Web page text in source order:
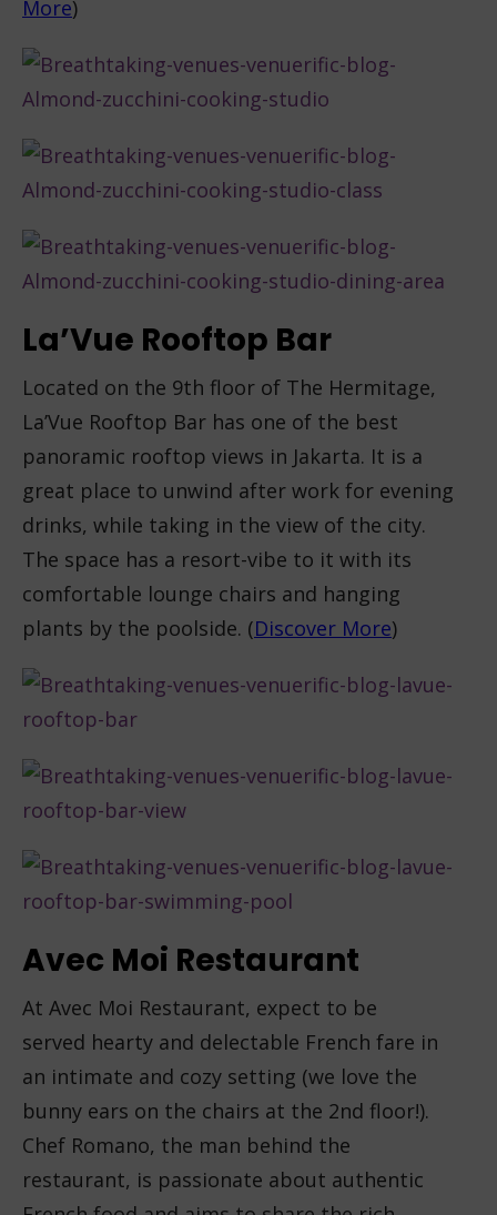
More)
La’Vue Rooftop Bar
Located on the 9th floor of The Hermitage,
La’Vue Rooftop Bar has one of the best
panoramic rooftop views in Jakarta. It is a
great place to unwind after work for evening
drinks, while taking in the view of the city.
The space has a resort-vibe to it with its
comfortable lounge chairs and hanging
plants by the poolside. (Discover More)
Avec Moi Restaurant
At Avec Moi Restaurant, expect to be
served hearty and delectable French fare in
an intimate and cozy setting (we love the
bunny ears on the chairs at the 2nd floor!).
Chef Romano, the man behind the
restaurant, is passionate about authentic